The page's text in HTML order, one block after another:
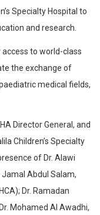
Specialty Hospital to
and research.
to world-class
the exchange of
medical fields,
Director General, and
Children’s Specialty
of Dr. Alawi
Jamal Abdul Salam,
Dr. Ramadan
Mohamed Al Awadhi,